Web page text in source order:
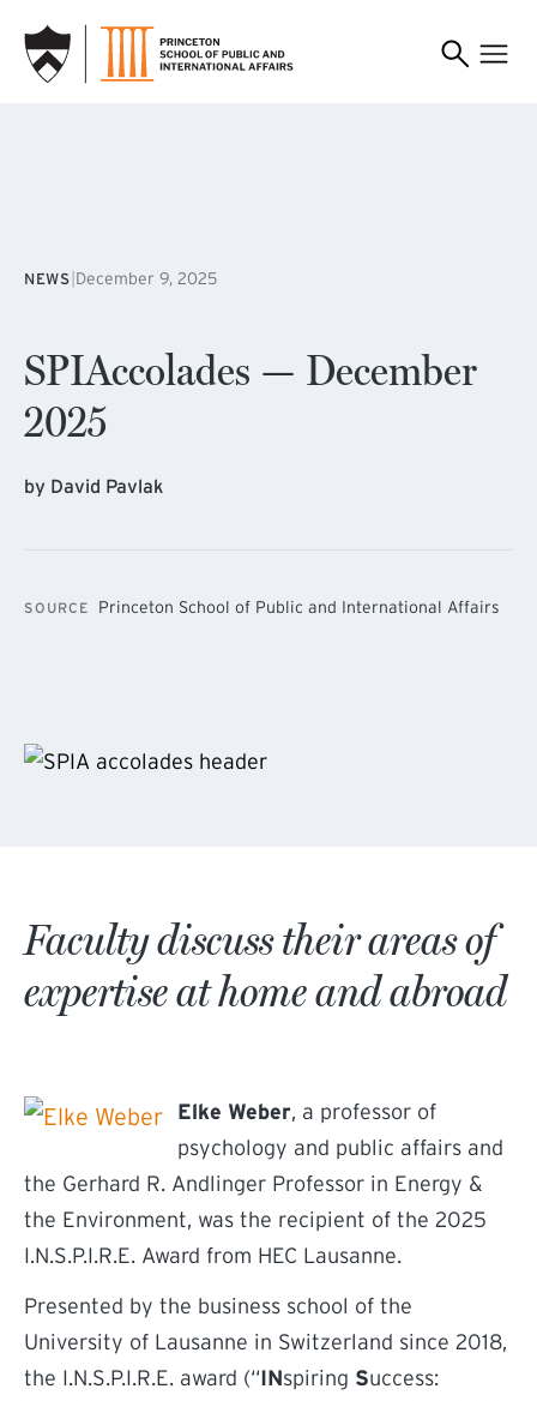
NEWS December 9, 2025
SPIAccolades — December
2025
by David Pavlak
SOURCE Princeton School of Public and International Affairs
Faculty discuss their areas of
expertise at home and abroad
Elke Weber, a professor of
psychology and public affairs and
the Gerhard R. Andlinger Professor in Energy &
the Environment, was the recipient of the 2025
I.N.S.P.I.R.E. Award from HEC Lausanne.
Presented by the business school of the
University of Lausanne in Switzerland since 2018,
the I.N.S.P.I.R.E. award (“INspiring Success: